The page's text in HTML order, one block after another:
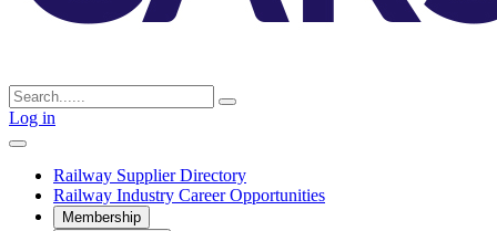
Log in
Railway Supplier Directory
Railway Industry Career Opportunities
Membership